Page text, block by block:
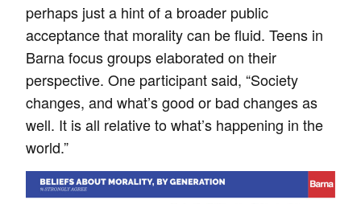
perhaps just a hint of a broader public
acceptance that morality can be fluid. Teens in
Barna focus groups elaborated on their
perspective. One participant said, “Society
changes, and what’s good or bad changes as
well. It is all relative to what’s happening in the
world.”